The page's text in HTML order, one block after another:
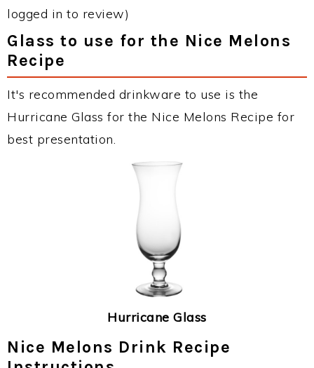
logged in to review)
Glass to use for the Nice Melons
Recipe
It's recommended drinkware to use is the
Hurricane Glass for the Nice Melons Recipe for
best presentation.
Hurricane Glass
Nice Melons Drink Recipe